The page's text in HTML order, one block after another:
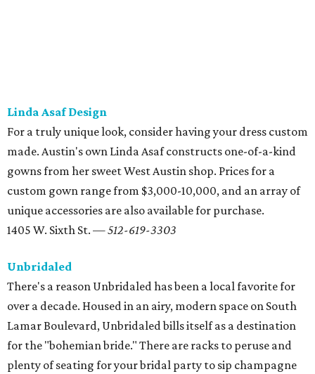
over a decade. Housed in an airy, modern space on South
Lamar Boulevard, Unbridaled bills itself as a destination
for the "bohemian bride." There are racks to peruse and
plenty of seating for your bridal party to sip champagne
while you try on dresses from designers like Nicole Miller
and Claire Pettibone (the only retailer in Texas to carry her
gowns).
Belle Saison Bridal
With hundreds of gowns in store, Belle Saison Bridal offers
classic styles at a relatively affordable price point. Brides
on a budget should check out Belle Saison's Closeout Sale
which features dozens of designer (and some couture!)